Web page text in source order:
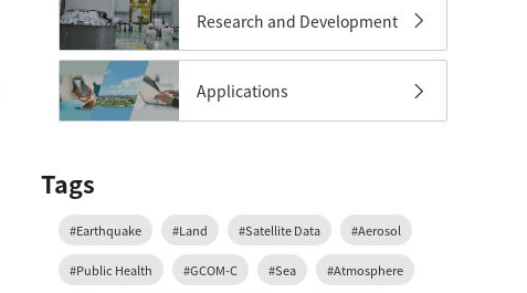
Research and Development
Applications
Tags
#Earthquake #Land #Satellite Data #Aerosol
#Public Health #GCOM-C #Sea #Atmosphere